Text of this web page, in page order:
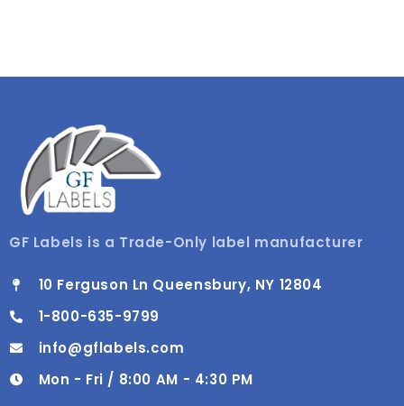
GF Labels is a Trade-Only label manufacturer
10 Ferguson Ln Queensbury, NY 12804
1-800-635-9799
info@gflabels.com
Mon - Fri / 8:00 AM - 4:30 PM